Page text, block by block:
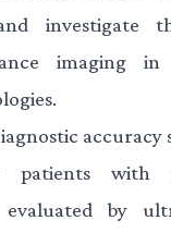
investigate
imaging
accuracy
patients with
by